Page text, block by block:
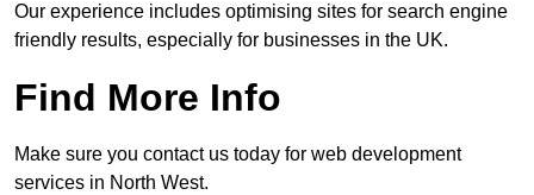
Our experience includes optimising sites for search engine
friendly results, especially for businesses in the UK.
Find More Info
Make sure you contact us today for web development
services in North West.